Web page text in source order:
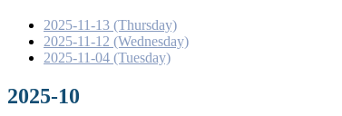
2025-11-13 (Thursday)
2025-11-12 (Wednesday)
2025-11-04 (Tuesday)
2025-10